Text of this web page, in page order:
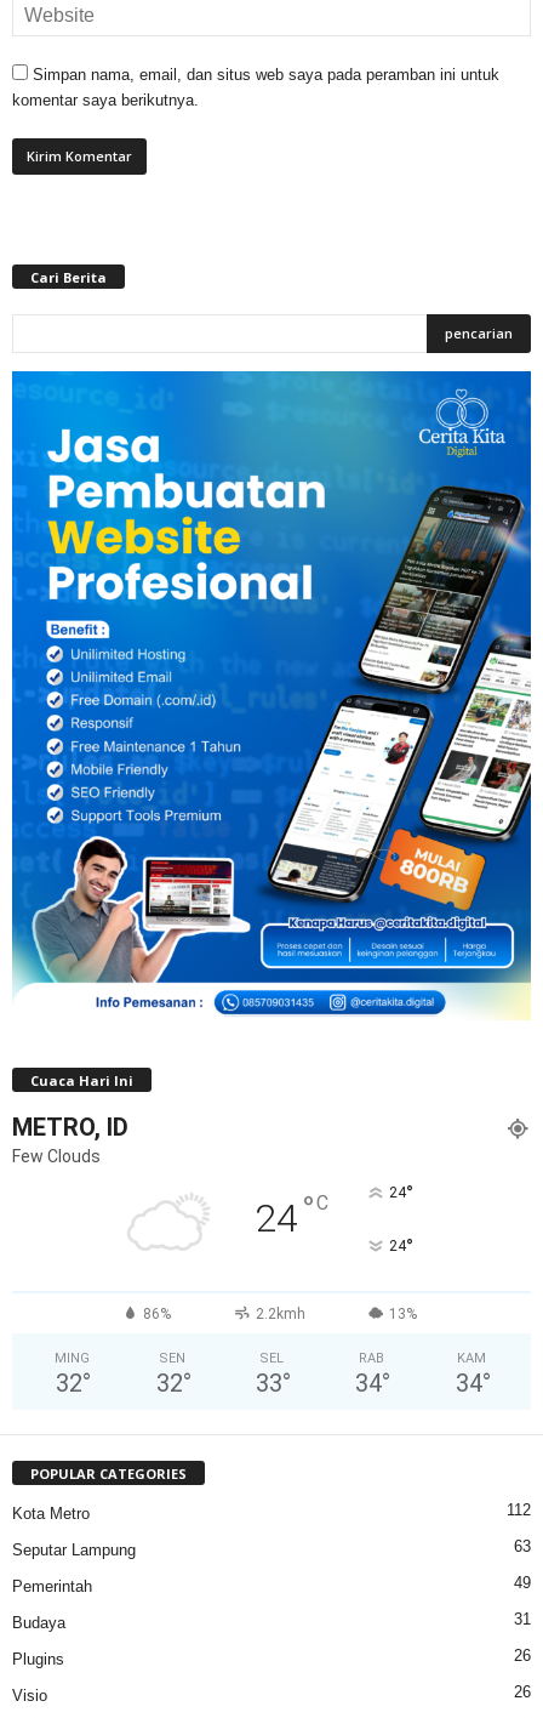
Simpan nama, email, dan situs web saya pada peramban ini untuk
komentar saya berikutnya.
Cari Berita
Cuaca Hari Ini
METRO, ID
Few Clouds
24°C 24°
24°
86% 2.2kmh 13%
MING
32°
SEN
32°
SEL
33°
RAB
34°
KAM
34°
POPULAR CATEGORIES
Kota Metro 112
Seputar Lampung 63
Pemerintah 49
Budaya 31
Plugins 26
Visio 26